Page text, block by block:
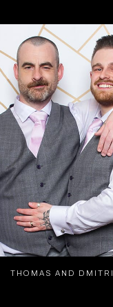
THOMAS AND DMITRI